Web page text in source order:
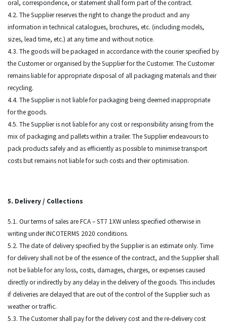
oral, correspondence, or statement shall form part of the contract.
4.2. The Supplier reserves the right to change the product and any
information in technical catalogues, brochures, etc. (including models,
sizes, lead time, etc.) at any time and without notice.
4.3. The goods will be packaged in accordance with the courier specified by
the Customer or organised by the Supplier for the Customer. The Customer
remains liable for appropriate disposal of all packaging materials and their
recycling.
4.4. The Supplier is not liable for packaging being deemed inappropriate
for the goods.
4.5. The Supplier is not liable for any cost or responsibility arising from the
mix of packaging and pallets within a trailer. The Supplier endeavours to
pack products safely and as efficiently as possible to minimise transport
costs but remains not liable for such costs and their optimisation.
5. Delivery / Collections
5.1. Our terms of sales are FCA – ST7 1XW unless specified otherwise in
writing under INCOTERMS 2020 conditions.
5.2. The date of delivery specified by the Supplier is an estimate only. Time
for delivery shall not be of the essence of the contract, and the Supplier shall
not be liable for any loss, costs, damages, charges, or expenses caused
directly or indirectly by any delay in the delivery of the goods. This includes
if deliveries are delayed that are out of the control of the Supplier such as
weather or traffic.
5.3. The Customer shall pay for the delivery cost and the re-delivery cost